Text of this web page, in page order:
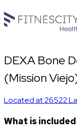
DEXA Bone
(Mission
Located at26522
What is